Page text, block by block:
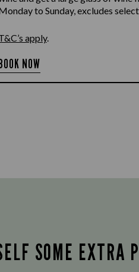
to Sunday, excludes
apply.
NOW
SOME EXTRA